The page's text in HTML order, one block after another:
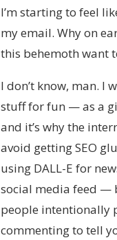
I’m starting to feel
my email. Why on
this behemoth want
I don’t know, man. I
stuff for fun — as a
and it’s why the
avoid getting SEO
using DALL-E for
social media feed —
people intentionally
commenting to tell